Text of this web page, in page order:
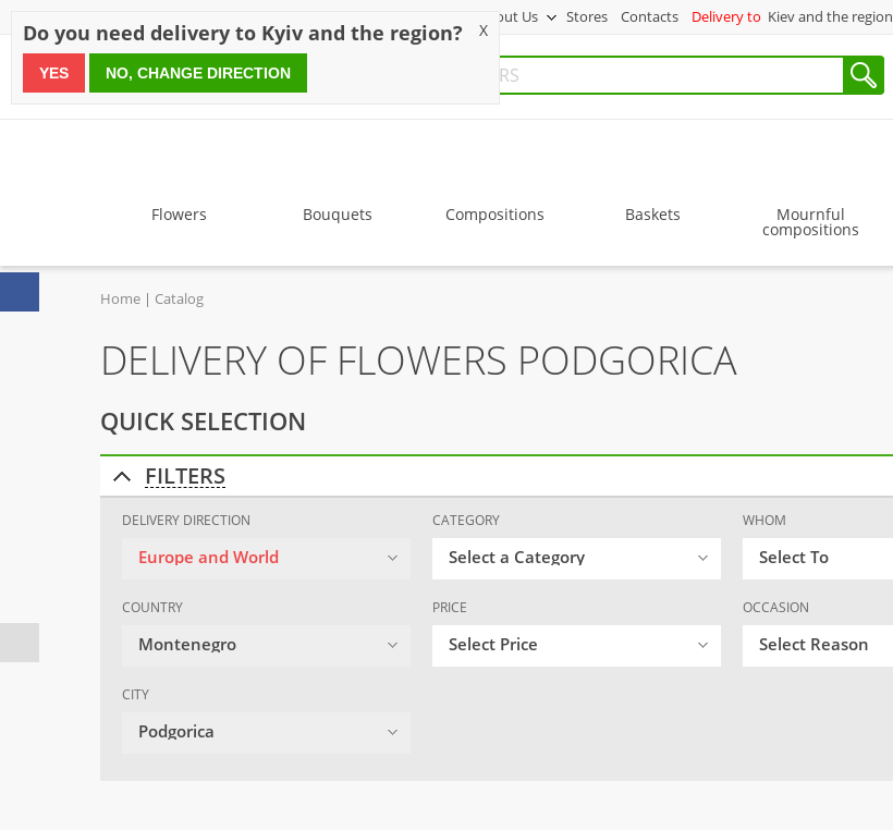
About Us Stores Contacts Delivery to Kiev and the region
since 1999
Flowers Bouquets Compositions Baskets Mournful
compositions
Home Catalog
DELIVERY OF FLOWERS PODGORICA
QUICK SELECTION
FILTERS
DELIVERY DIRECTION
Europe and World
CATEGORY
Select a Category
WHOM
Select To
COUNTRY
Montenegro
CITY
Podgorica
PRICE
Select Price
OCCASION
Select Reason
Do you need delivery to Kyiv and the region? X
YES NO, CHANGE DIRECTION